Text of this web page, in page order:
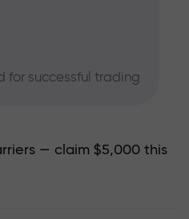
for successful trading
— claim $5,000 this